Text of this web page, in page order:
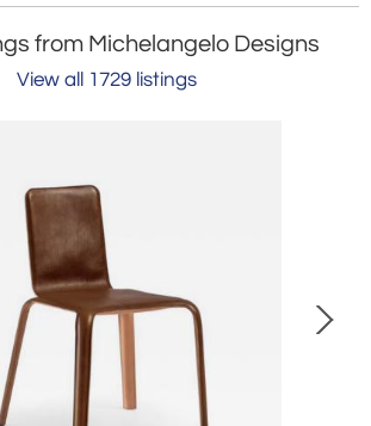
from Michelangelo Designs
View all 1729 listings